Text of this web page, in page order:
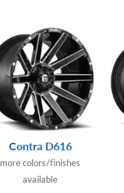
Contra D616
more colors/finishes
available